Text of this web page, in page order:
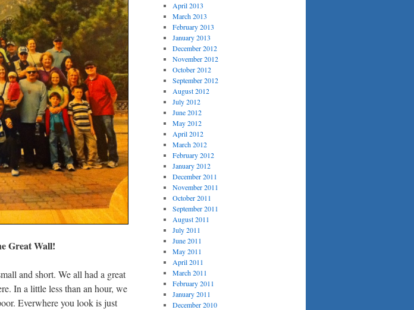
Great Wall!
and short. We all had a great
In a little less than an hour, we
Everwhere you look is just
April 2013
March 2013
February 2013
January 2013
December 2012
November 2012
October 2012
September 2012
August 2012
July 2012
June 2012
May 2012
April 2012
March 2012
February 2012
January 2012
December 2011
November 2011
October 2011
September 2011
August 2011
July 2011
June 2011
May 2011
April 2011
March 2011
February 2011
January 2011
December 2010